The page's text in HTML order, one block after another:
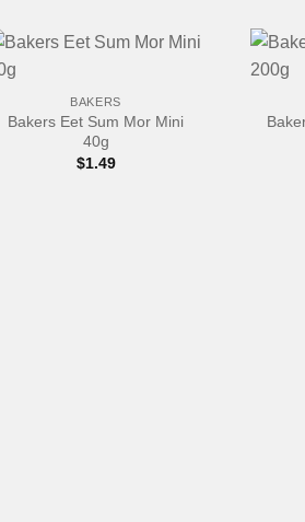
BAKERS
Bakers Eet Sum Mor Mini
40g
$1.49
+